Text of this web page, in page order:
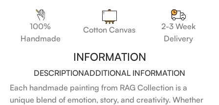
100%
Handmade
Cotton Canvas
2-3 Week
Delivery
INFORMATION
DESCRIPTIONADDITIONAL INFORMATION
Each handmade painting from RAG Collection is a
unique blend of emotion, story, and creativity. Whether